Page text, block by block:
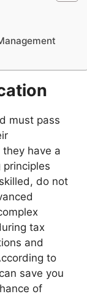
must pass
have a
do not
tax
and
to
save you
of